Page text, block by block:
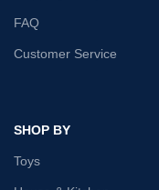
FAQ
Customer Service
SHOP BY
Toys